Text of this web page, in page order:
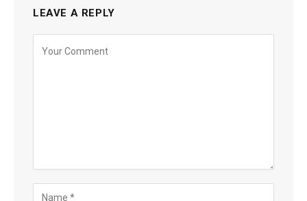
LEAVE A REPLY